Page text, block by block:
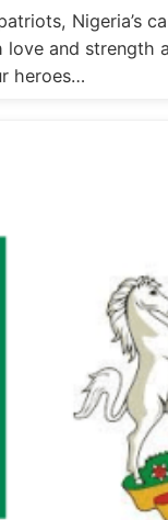
Nigeria’s
love and strength
heroes…